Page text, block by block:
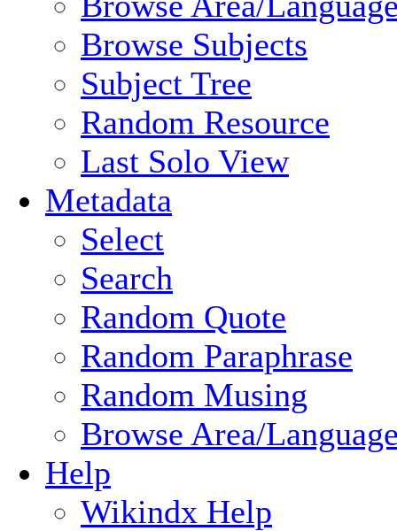
Browse Subjects
Subject Tree
Random Resource
Last Solo View
Metadata
Select
Search
Random Quote
Random Paraphrase
Random Musing
Browse Area/
Help
Wikindx Help